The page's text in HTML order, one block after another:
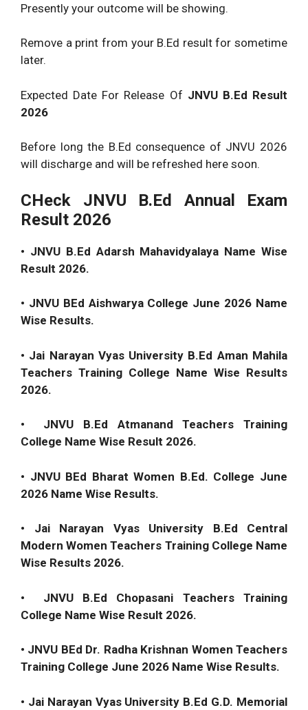
Presently your outcome will be showing.
Remove a print from your B.Ed result for sometime
later.
Expected Date For Release Of JNVU B.Ed Result
2026
Before long the B.Ed consequence of JNVU 2026
will discharge and will be refreshed here soon.
CHeck JNVU B.Ed Annual Exam
Result 2026
• JNVU B.Ed Adarsh Mahavidyalaya Name Wise
Result 2026.
• JNVU BEd Aishwarya College June 2026 Name
Wise Results.
• Jai Narayan Vyas University B.Ed Aman Mahila
Teachers Training College Name Wise Results
2026.
• JNVU B.Ed Atmanand Teachers Training
College Name Wise Result 2026.
• JNVU BEd Bharat Women B.Ed. College June
2026 Name Wise Results.
• Jai Narayan Vyas University B.Ed Central
Modern Women Teachers Training College Name
Wise Results 2026.
• JNVU B.Ed Chopasani Teachers Training
College Name Wise Result 2026.
• JNVU BEd Dr. Radha Krishnan Women Teachers
Training College June 2026 Name Wise Results.
• Jai Narayan Vyas University B.Ed G.D. Memorial